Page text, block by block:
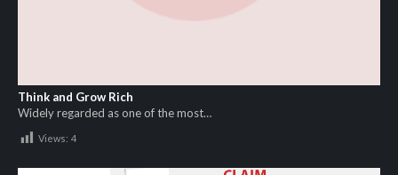
Think and Grow Rich
Widely regarded as one of the most…
Views: 4